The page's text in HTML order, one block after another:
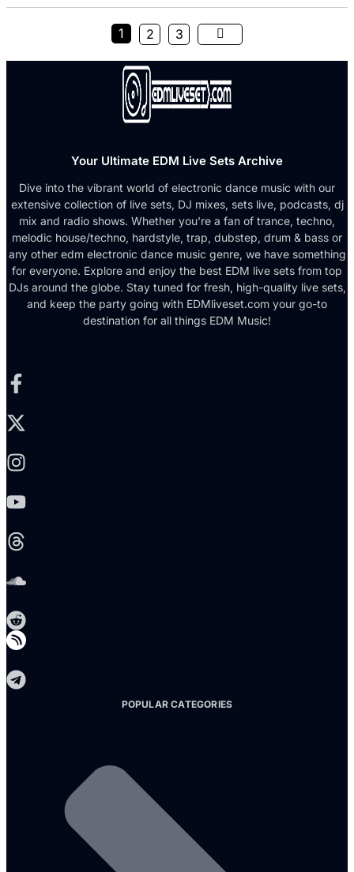
1 2 3
Your Ultimate EDM Live Sets Archive
Dive into the vibrant world of electronic dance music with our
extensive collection of live sets, DJ mixes, sets live, podcasts, dj
mix and radio shows. Whether you're a fan of trance, techno,
melodic house/techno, hardstyle, trap, dubstep, drum & bass or
any other edm electronic dance music genre, we have something
for everyone. Explore and enjoy the best EDM live sets from top
DJs around the globe. Stay tuned for fresh, high-quality live sets,
and keep the party going with EDMliveset.com your go-to
destination for all things EDM Music!
POPULAR CATEGORIES